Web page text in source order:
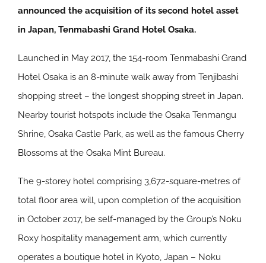
announced the acquisition of its second hotel asset
in Japan, Tenmabashi Grand Hotel Osaka.
Launched in May 2017, the 154-room Tenmabashi Grand
Hotel Osaka is an 8-minute walk away from Tenjibashi
shopping street – the longest shopping street in Japan.
Nearby tourist hotspots include the Osaka Tenmangu
Shrine, Osaka Castle Park, as well as the famous Cherry
Blossoms at the Osaka Mint Bureau.
The 9-storey hotel comprising 3,672-square-metres of
total floor area will, upon completion of the acquisition
in October 2017, be self-managed by the Group’s Noku
Roxy hospitality management arm, which currently
operates a boutique hotel in Kyoto, Japan – Noku